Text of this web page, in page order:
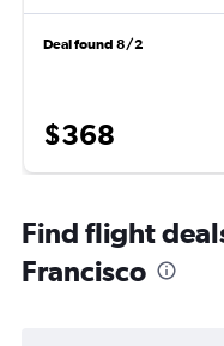
Deal found 8/2
$368
Find flight
Francisco